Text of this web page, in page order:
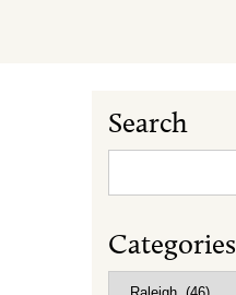
Search
for:
Categories
Categories